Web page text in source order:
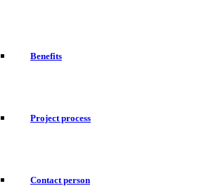
Benefits
Project process
Contact person